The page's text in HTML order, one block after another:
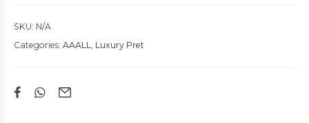
SKU: N/A
Categories: AAALL Luxury Pret